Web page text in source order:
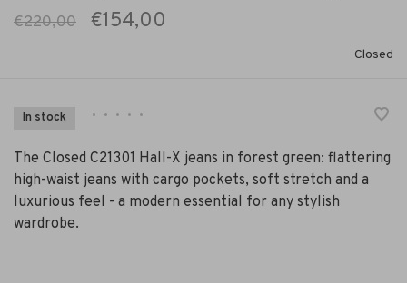
€220,00 €154,00
Closed
In stock • • • • •
The Closed C21301 Hall-X jeans in forest green: flattering
high-waist jeans with cargo pockets, soft stretch and a
luxurious feel - a modern essential for any stylish
wardrobe.